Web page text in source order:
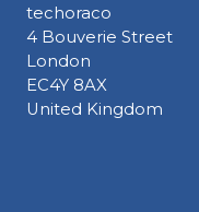
techoraco
4 Bouverie Street
London
EC4Y 8AX
United Kingdom